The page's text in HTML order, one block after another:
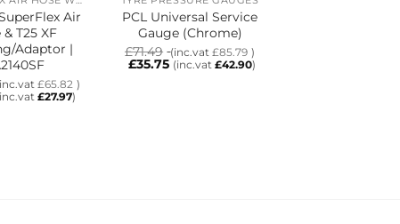
Air
& T25 XF
Adaptor |
£65.82 )
£27.97)
PCL Universal Service
Gauge (Chrome)
£71.49 (inc.vat£85.79 )
£35.75 (inc.vat £42.90)